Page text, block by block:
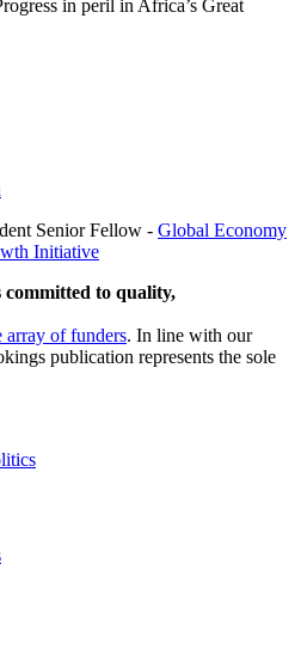
in peril in Africa’s Great
Senior Fellow - Global Economy
Initiative
to quality,
array of funders. In line with our
publication represents the sole